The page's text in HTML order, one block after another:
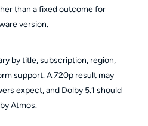
than a fixed outcome for
version.
by title, subscription, region,
support. A 720p result may
expect, and Dolby 5.1 should
Atmos.